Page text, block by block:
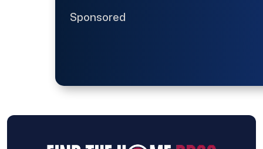
Sponsored